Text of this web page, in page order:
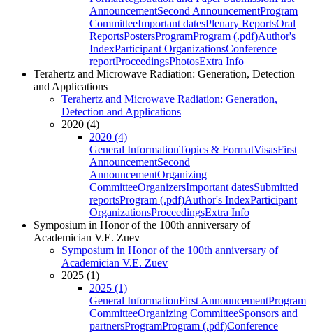
AnnouncementSecond AnnouncementProgram
CommitteeImportant datesPlenary ReportsOral
ReportsPostersProgramProgram (.pdf)Author's
IndexParticipant OrganizationsConference
reportProceedingsPhotosExtra Info
Terahertz and Microwave Radiation: Generation, Detection
and Applications
Terahertz and Microwave Radiation: Generation,
Detection and Applications
2020 (4)
2020 (4)
General InformationTopics & FormatVisasFirst
AnnouncementSecond
AnnouncementOrganizing
CommitteeOrganizersImportant datesSubmitted
reportsProgram (.pdf)Author's IndexParticipant
OrganizationsProceedingsExtra Info
Symposium in Honor of the 100th anniversary of
Academician V.E. Zuev
Symposium in Honor of the 100th anniversary of
Academician V.E. Zuev
2025 (1)
2025 (1)
General InformationFirst AnnouncementProgram
CommitteeOrganizing CommitteeSponsors and
partnersProgramProgram (.pdf)Conference